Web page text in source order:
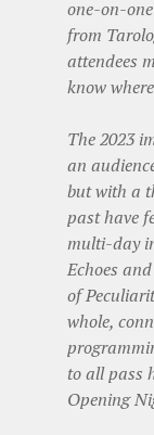
one-on-
from
attendees
know
The 2023
an
but with a
past have
multi-day
Echoes
of
whole,
to all pass
Opening